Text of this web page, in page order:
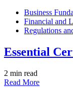
Business
Financial and
Regulations
Essential
2 min read
Read More